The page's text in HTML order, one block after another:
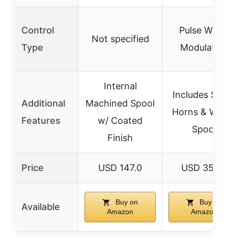
Control
Type
Not specified
Pulse
Modulation
Additional
Features
Internal
Machined Spool
w/ Coated
Finish
Includes
Horns &
Spool
Price USD 147.0 USD 35.99
Available
Buy on
Amazon
Buy on
Amazon